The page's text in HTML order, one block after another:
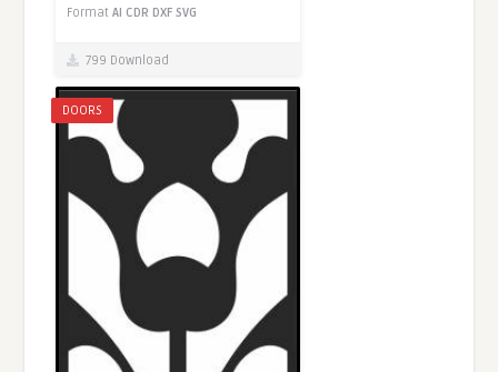
FormatAI CDR DXF SVG
799 Download
DOORS